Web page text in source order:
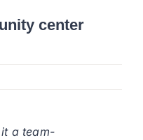
center
a team-